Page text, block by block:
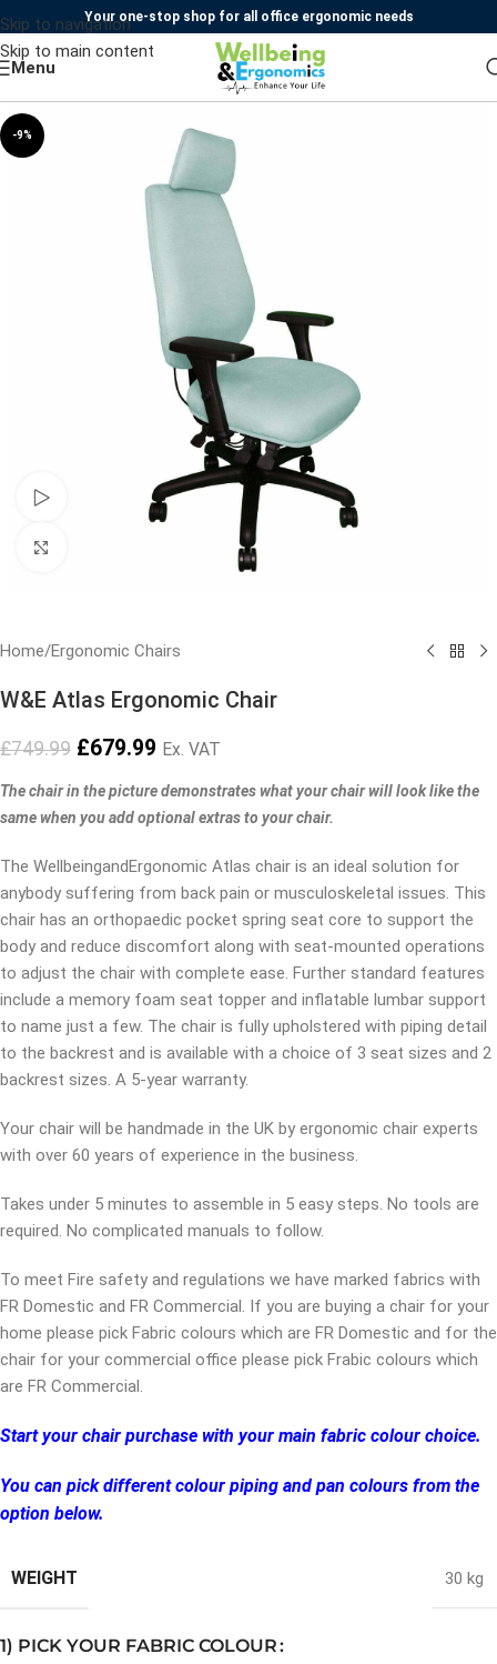
Skip to navigation
Skip to main content
Your one-stop shop for all office ergonomic needs
Menu
-9%
Watch video
Home/Ergonomic Chairs
W&E Atlas Ergonomic Chair
£749.99 £679.99 Ex. VAT
The chair in the picture demonstrates what your chair will look like the
same when you add optional extras to your chair.
The WellbeingandErgonomic Atlas chair is an ideal solution for
anybody suffering from back pain or musculoskeletal issues. This
chair has an orthopaedic pocket spring seat core to support the
body and reduce discomfort along with seat-mounted operations
to adjust the chair with complete ease. Further standard features
include a memory foam seat topper and inflatable lumbar support
to name just a few. The chair is fully upholstered with piping detail
to the backrest and is available with a choice of 3 seat sizes and 2
backrest sizes. A 5-year warranty.
Your chair will be handmade in the UK by ergonomic chair experts
with over 60 years of experience in the business.
Takes under 5 minutes to assemble in 5 easy steps. No tools are
required. No complicated manuals to follow.
To meet Fire safety and regulations we have marked fabrics with
FR Domestic and FR Commercial. If you are buying a chair for your
home please pick Fabric colours which are FR Domestic and for the
chair for your commercial office please pick Frabic colours which
are FR Commercial.
Start your chair purchase with your main fabric colour choice.
You can pick different colour piping and pan colours from the
option below.
WEIGHT 30 kg
1) PICK YOUR FABRIC COLOUR